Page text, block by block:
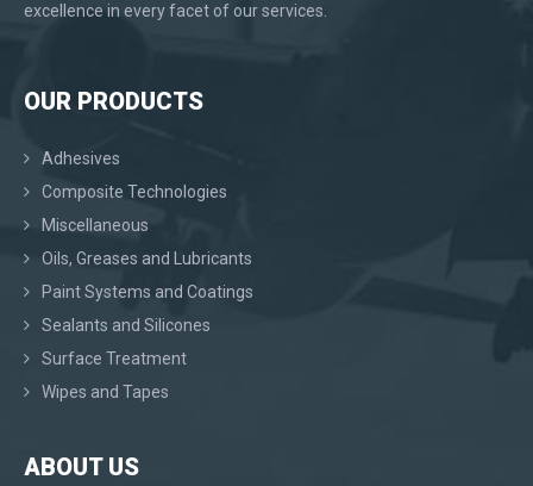
excellence in every facet of our services.
OUR PRODUCTS
Adhesives
Composite Technologies
Miscellaneous
Oils, Greases and Lubricants
Paint Systems and Coatings
Sealants and Silicones
Surface Treatment
Wipes and Tapes
ABOUT US